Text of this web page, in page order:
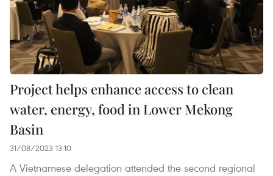
Project helps enhance access to clean
water, energy, food in Lower Mekong
Basin
31/08/2023 13:10
A Vietnamese delegation attended the second regional